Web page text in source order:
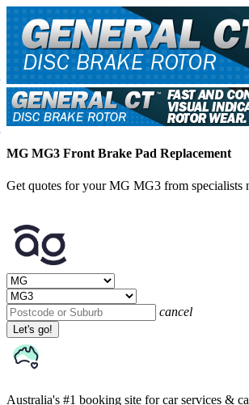
MG MG3 Front Brake Pad Replacement
Get quotes for your MG MG3 from specialists
cancel
Let's go!
Australia's #1 booking site for car services &